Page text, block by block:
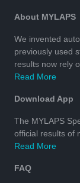
About MYLAPS
We invented
previously used
results now rely
Read More
Download App
The MYLAPS
official results of
Read More
FAQ